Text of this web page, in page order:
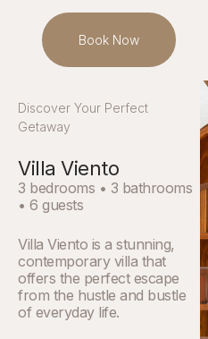
Book Now
Discover Your Perfect
Getaway
Villa Viento
3 bedrooms • 3 bathrooms
• 6 guests
Villa Viento is a stunning,
contemporary villa that
offers the perfect escape
from the hustle and bustle
of everyday life.